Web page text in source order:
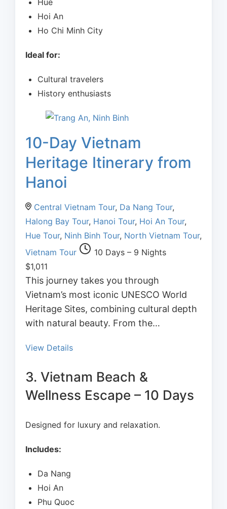
Hue
Hoi An
Ho Chi Minh City
Ideal for:
Cultural travelers
History enthusiasts
10-Day Vietnam
Heritage Itinerary from
Hanoi
Central Vietnam Tour, Da Nang Tour,
Halong Bay Tour, Hanoi Tour, Hoi An Tour,
Hue Tour, Ninh Binh Tour, North Vietnam Tour,
Vietnam Tour
10 Days – 9 Nights
$1,011
This journey takes you through
Vietnam’s most iconic UNESCO World
Heritage Sites, combining cultural depth
with natural beauty. From the…
View Details
3. Vietnam Beach &
Wellness Escape – 10 Days
Designed for luxury and relaxation.
Includes:
Da Nang
Hoi An
Phu Quoc